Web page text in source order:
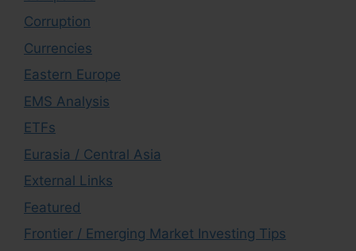
Corruption
Currencies
Eastern Europe
EMS Analysis
ETFs
Eurasia / Central Asia
External Links
Featured
Frontier / Emerging Market Investing Tips